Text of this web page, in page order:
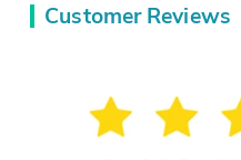
Customer Reviews